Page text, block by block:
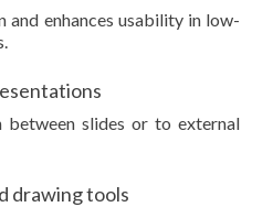
and enhances usability in low-
between slides or to external
drawing tools